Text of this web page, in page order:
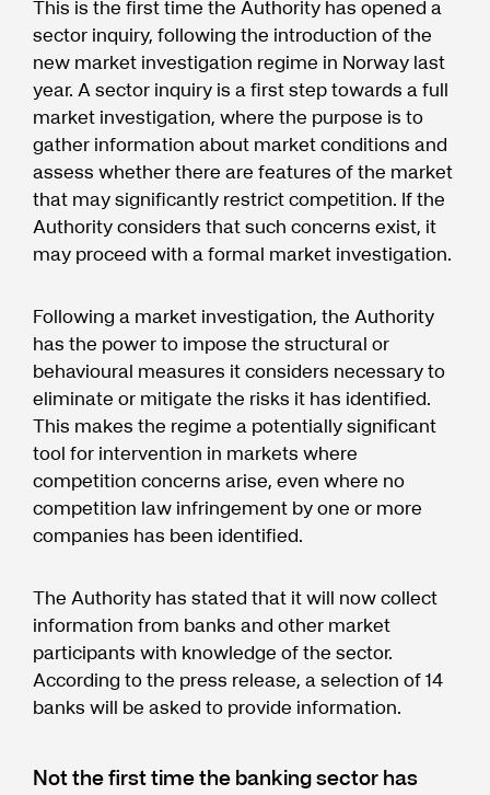
This is the first time the Authority has opened a
sector inquiry, following the introduction of the
new market investigation regime in Norway last
year. A sector inquiry is a first step towards a full
market investigation, where the purpose is to
gather information about market conditions and
assess whether there are features of the market
that may significantly restrict competition. If the
Authority considers that such concerns exist, it
may proceed with a formal market investigation.
Following a market investigation, the Authority
has the power to impose the structural or
behavioural measures it considers necessary to
eliminate or mitigate the risks it has identified.
This makes the regime a potentially significant
tool for intervention in markets where
competition concerns arise, even where no
competition law infringement by one or more
companies has been identified.
The Authority has stated that it will now collect
information from banks and other market
participants with knowledge of the sector.
According to the press release, a selection of 14
banks will be asked to provide information.
Not the first time the banking sector has